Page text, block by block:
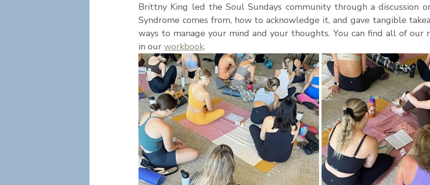
Brittny King led the Soul Sundays community through a discussion
Syndrome comes from, how to acknowledge it, and gave tangible
ways to manage your mind and your thoughts. You can find all of our
in our workbook.